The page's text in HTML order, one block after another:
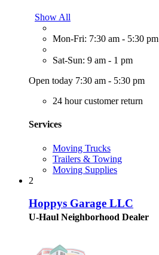
Show All
Mon-Fri: 7:30 am - 5:30 pm
Sat-Sun: 9 am - 1 pm
Open today 7:30 am - 5:30 pm
24 hour customer return
Services
Moving Trucks
Trailers & Towing
Moving Supplies
2
Hoppys Garage LLC
U-Haul Neighborhood Dealer